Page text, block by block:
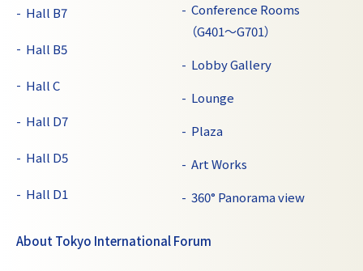
Hall B7
Hall B5
Hall C
Hall D7
Hall D5
Hall D1
Conference Rooms
（G401～G701）
Lobby Gallery
Lounge
Plaza
Art Works
360° Panorama view
About Tokyo International Forum